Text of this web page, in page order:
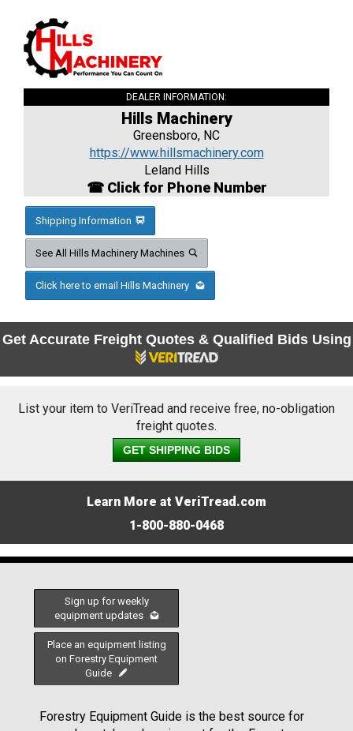
DEALER INFORMATION:
Hills Machinery
Greensboro, NC
https://www.hillsmachinery.com
Leland Hills
☎ Click for Phone Number
Shipping Information
See All Hills Machinery Machines
Click here to email Hills Machinery
Get Accurate Freight Quotes & Qualified Bids Using
List your item to VeriTread and receive free, no-obligation
freight quotes.
GET SHIPPING BIDS
Learn More at VeriTread.com
1-800-880-0468
Sign up for weekly
equipment updates
Place an equipment listing
on Forestry Equipment
Guide
Forestry Equipment Guide is the best source for